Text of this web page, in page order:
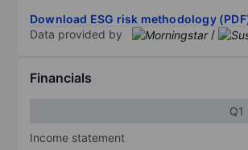
Download ESG risk methodology
Data provided by
/
Financials
Q1
Income statement